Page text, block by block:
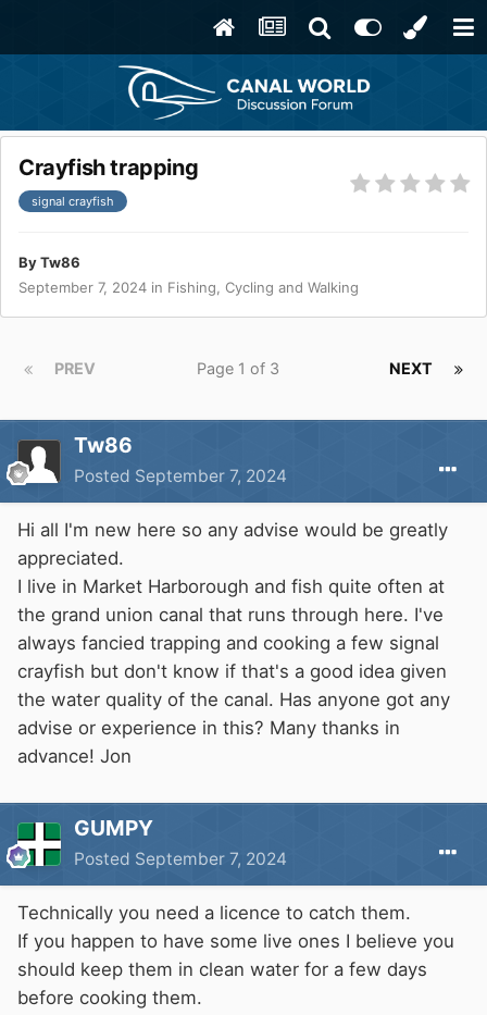
Crayfish trapping
signal crayfish
ByTw86
September 7, 2024 in Fishing, Cycling and Walking
PREV NEXT
Page 1 of 3
Tw86
Posted September 7, 2024
Hi all I'm new here so any advise would be greatly
appreciated.
I live in Market Harborough and fish quite often at
the grand union canal that runs through here. I've
always fancied trapping and cooking a few signal
crayfish but don't know if that's a good idea given
the water quality of the canal. Has anyone got any
advise or experience in this? Many thanks in
advance! Jon
GUMPY
Posted September 7, 2024
Technically you need a licence to catch them.
If you happen to have some live ones I believe you
should keep them in clean water for a few days
before cooking them.